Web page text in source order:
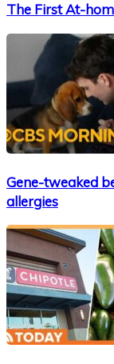
The First At-
Gene-tweaked
allergies